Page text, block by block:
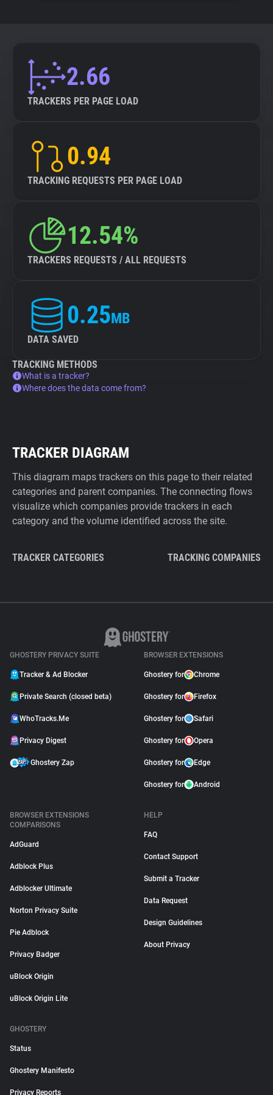
2.66
TRACKERS PER PAGE LOAD
0.94
TRACKING REQUESTS PER PAGE LOAD
12.54%
TRACKERS REQUESTS / ALL REQUESTS
0.25MB
DATA SAVED
TRACKING METHODS
What is a tracker?
Where does the data come from?
TRACKER DIAGRAM
This diagram maps trackers on this page to their related
categories and parent companies. The connecting flows
visualize which companies provide trackers in each
category and the volume identified across the site.
TRACKER CATEGORIES TRACKING COMPANIES
GHOSTERY PRIVACY SUITE
Tracker & Ad Blocker
Private Search (closed beta)
WhoTracks.Me
Privacy Digest
Ghostery Zap
BROWSER EXTENSIONS
Ghostery for Chrome
Ghostery for Firefox
Ghostery for Safari
Ghostery for Opera
Ghostery for Edge
Ghostery for Android
BROWSER EXTENSIONS
COMPARISONS
AdGuard
Adblock Plus
Adblocker Ultimate
Norton Privacy Suite
Pie Adblock
Privacy Badger
uBlock Origin
uBlock Origin Lite
HELP
FAQ
Contact Support
Submit a Tracker
Data Request
Design Guidelines
About Privacy
GHOSTERY
Status
Ghostery Manifesto
Privacy Reports